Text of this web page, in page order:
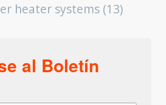
heater systems (13)
al Boletín